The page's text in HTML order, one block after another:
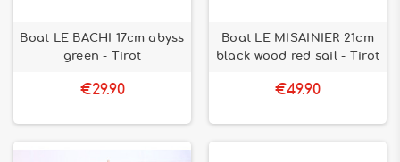
Boat LE BACHI 17cm abyss
green - Tirot
€29.90
Boat LE MISAINIER 21cm
black wood red sail - Tirot
€49.90